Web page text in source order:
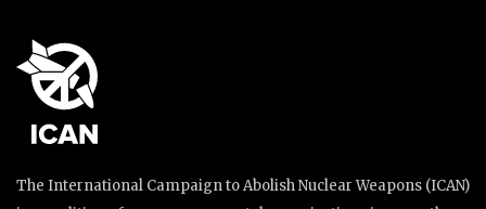
The International Campaign to Abolish Nuclear Weapons (ICAN)